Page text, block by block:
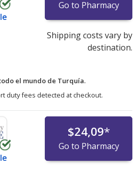
Go to Pharmacy
Shipping costs vary by
destination.
el mundo de Turquía.
duty fees detected at checkout.
$24,09*
Go to Pharmacy